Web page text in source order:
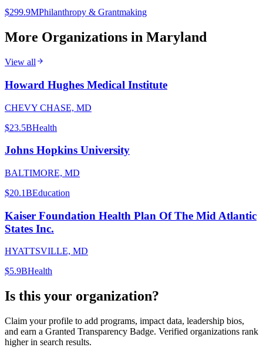
$299.9MPhilanthropy & Grantmaking
More Organizations in Maryland
View all
Howard Hughes Medical Institute
CHEVY CHASE, MD
$23.5BHealth
Johns Hopkins University
BALTIMORE, MD
$20.1BEducation
Kaiser Foundation Health Plan Of The Mid Atlantic
States Inc.
HYATTSVILLE, MD
$5.9BHealth
Is this your organization?
Claim your profile to add programs, impact data, leadership bios,
and earn a Granted Transparency Badge. Verified organizations rank
higher in search results.